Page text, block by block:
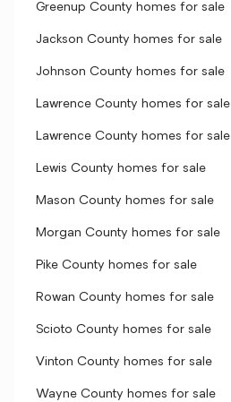
Greenup County homes for sale
Jackson County homes for sale
Johnson County homes for sale
Lawrence County homes for sale
Lawrence County homes for sale
Lewis County homes for sale
Mason County homes for sale
Morgan County homes for sale
Pike County homes for sale
Rowan County homes for sale
Scioto County homes for sale
Vinton County homes for sale
Wayne County homes for sale